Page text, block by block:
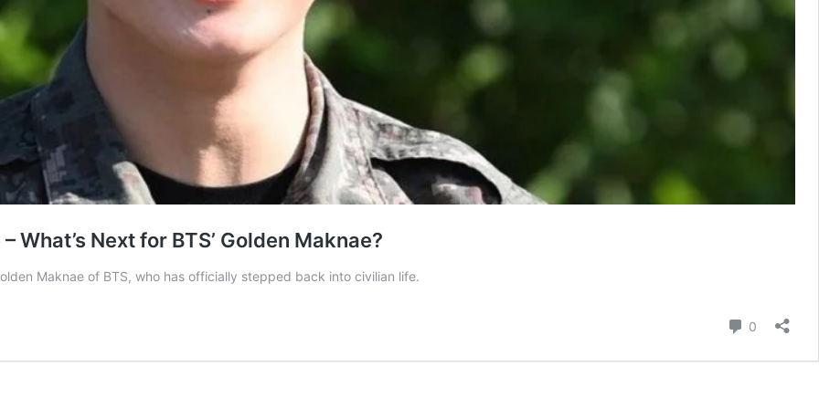
Next for BTS’ Golden Maknae?
Maknae of BTS, who has officially stepped back into civilian life.
0 Comments